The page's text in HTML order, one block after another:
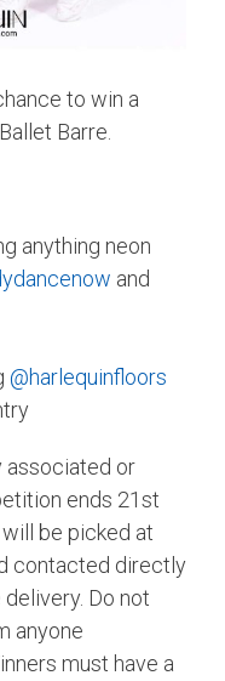
to win a
Barre.
anything neon
and
@harlequinfloors
associated or
ends 21st
be picked at
contacted directly
Do not
anyone
must have a